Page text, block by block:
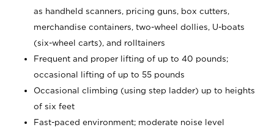
as handheld scanners, pricing guns, box cutters,
merchandise containers, two-wheel dollies, U-boats
(six-wheel carts), and rolltainers
Frequent and proper lifting of up to 40 pounds;
occasional lifting of up to 55 pounds
Occasional climbing (using step ladder) up to heights
of six feet
Fast-paced environment; moderate noise level